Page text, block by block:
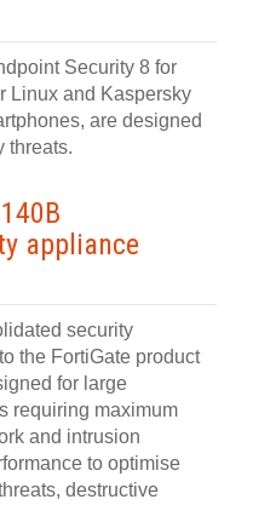
Security 8 for
Linux and Kaspersky
are designed
threats.
appliance
security
the FortiGate product
for large
requiring maximum
and intrusion
to optimise
destructive